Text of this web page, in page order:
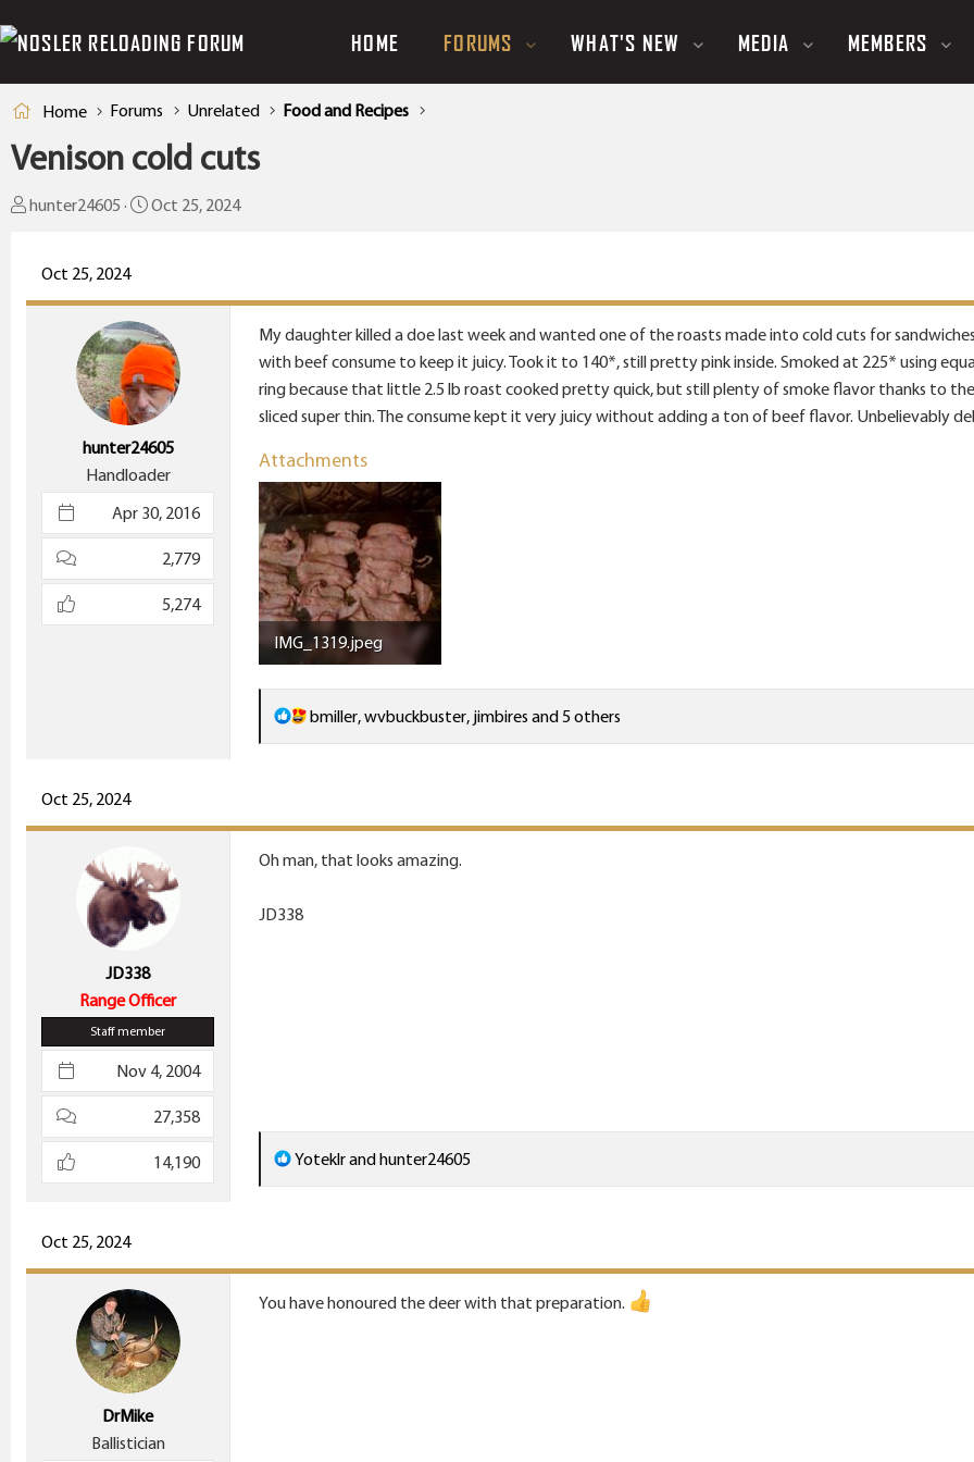
HOME FORUMS WHAT'S NEW MEDIA MEMBERS
Home Forums Unrelated Food and Recipes
Venison cold cuts
T
a
hunter24605
S
t
d
a
t
e
Oct 25, 2024
Oct 25, 2024
hunter24605
Handloader
Apr 30, 2016
2,779
5,274
My daughter killed a doe last week and wanted one of the roasts made into cold cuts for
with beef consume to keep it juicy. Took it to 140*, still pretty pink inside. Smoked at 225* using
ring because that little 2.5 lb roast cooked pretty quick, but still plenty of smoke flavor thanks to
sliced super thin. The consume kept it very juicy without adding a ton of beef flavor. Unbelievably
Attachments
IMG_1319.jpeg
446.8 KB · Views: 19
R
e
t
bmiller,wvbuckbuster, jimbires and 5 others
Oct 25, 2024
JD338
Range Officer
Staff member
Nov 4, 2004
27,358
14,190
Oh man, that looks amazing.
JD338
R
e
t
Yoteklrandhunter24605
Oct 25, 2024
DrMike
Ballistician
You have honoured the deer with that preparation.